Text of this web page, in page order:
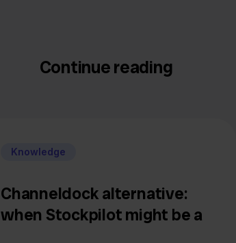
Continue reading
Knowledge
Channeldock alternative:
when Stockpilot might be a